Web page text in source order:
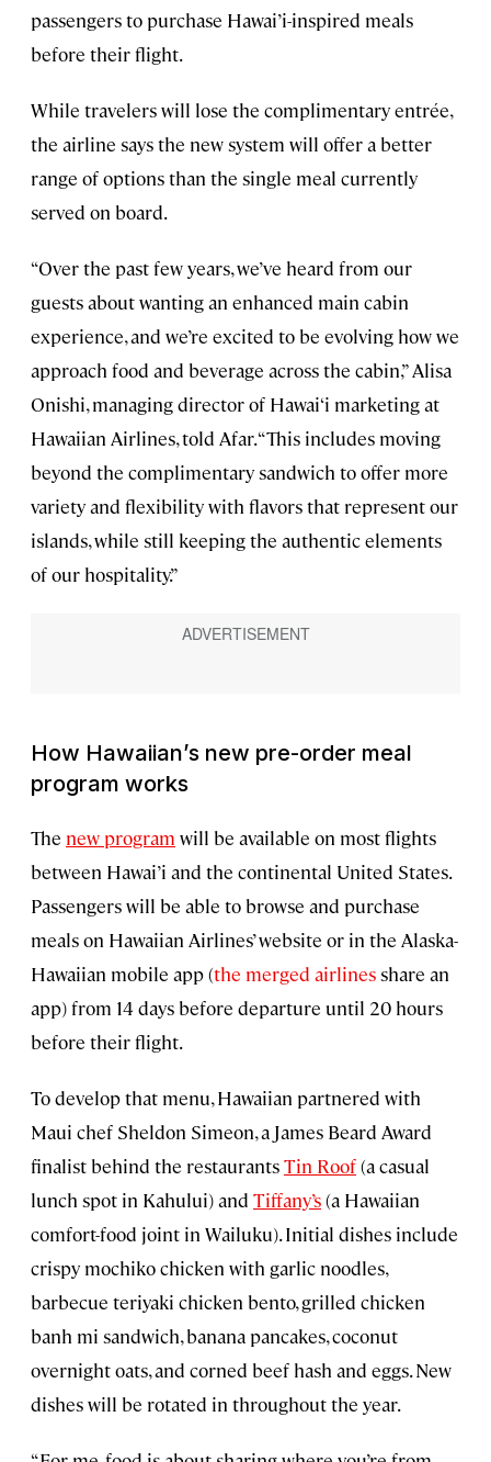
passengers to purchase Hawai’i-inspired meals
before their flight.
While travelers will lose the complimentary entrée,
the airline says the new system will offer a better
range of options than the single meal currently
served on board.
“Over the past few years, we’ve heard from our
guests about wanting an enhanced main cabin
experience, and we’re excited to be evolving how we
approach food and beverage across the cabin,” Alisa
Onishi, managing director of Hawai‘i marketing at
Hawaiian Airlines, told Afar. “This includes moving
beyond the complimentary sandwich to offer more
variety and flexibility with flavors that represent our
islands, while still keeping the authentic elements
of our hospitality.”
How Hawaiian’s new pre-order meal
program works
The new program will be available on most flights
between Hawai’i and the continental United States.
Passengers will be able to browse and purchase
meals on Hawaiian Airlines’ website or in the Alaska-
Hawaiian mobile app (the merged airlinesshare an
app) from 14 days before departure until 20 hours
before their flight.
To develop that menu, Hawaiian partnered with
Maui chef Sheldon Simeon, a James Beard Award
finalist behind the restaurantsTin Roof(a casual
lunch spot in Kahului) and Tiffany’s(a Hawaiian
comfort-food joint in Wailuku). Initial dishes include
crispy mochiko chicken with garlic noodles,
barbecue teriyaki chicken bento, grilled chicken
banh mi sandwich, banana pancakes, coconut
overnight oats, and corned beef hash and eggs. New
dishes will be rotated in throughout the year.